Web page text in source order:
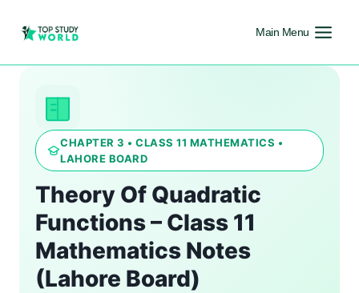
Main Menu
CHAPTER 3 • CLASS 11 MATHEMATICS •
LAHORE BOARD
Theory Of Quadratic
Functions – Class 11
Mathematics Notes
(Lahore Board)